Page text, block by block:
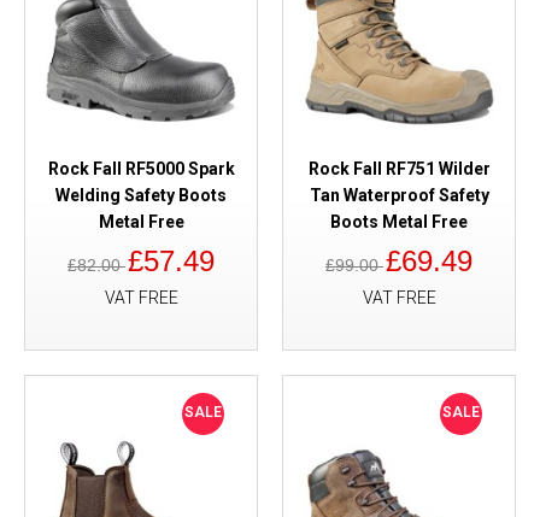
Rock Fall RF5000 Spark
Welding Safety Boots
Metal Free
£82.00£57.49
VAT FREE
Rock Fall RF751 Wilder
Tan Waterproof Safety
Boots Metal Free
£99.00£69.49
VAT FREE
SALE SALE